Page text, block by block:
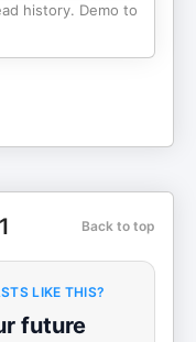
history. Demo to
Back to top
LIKE THIS?
future